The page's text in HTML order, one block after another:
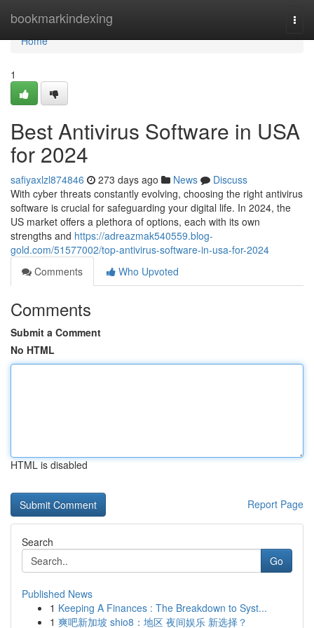
bookmarkindexing
Home
Home
1
Best Antivirus Software in USA
for 2024
safiyaxlzl874846 273 days ago News
Discuss
With cyber threats constantly evolving, choosing the right antivirus
software is crucial for safeguarding your digital life. In 2024, the
US market offers a plethora of options, each with its own
strengths and https://adreazmak540559.blog-
gold.com/51577002/top-antivirus-software-in-usa-for-2024
Comments
Who Upvoted
Comments
Submit a Comment
No HTML
HTML is disabled
Report Page
Search
Go
Published News
1 Keeping A Finances : The Breakdown to Syst...
1 爽吧新加坡 shio8：地区 夜间娱乐 新选择？